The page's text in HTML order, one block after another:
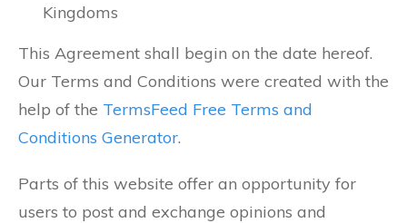
Kingdoms
This Agreement shall begin on the date hereof.
Our Terms and Conditions were created with the
help of the TermsFeed Free Terms and
Conditions Generator.
Parts of this website offer an opportunity for
users to post and exchange opinions and